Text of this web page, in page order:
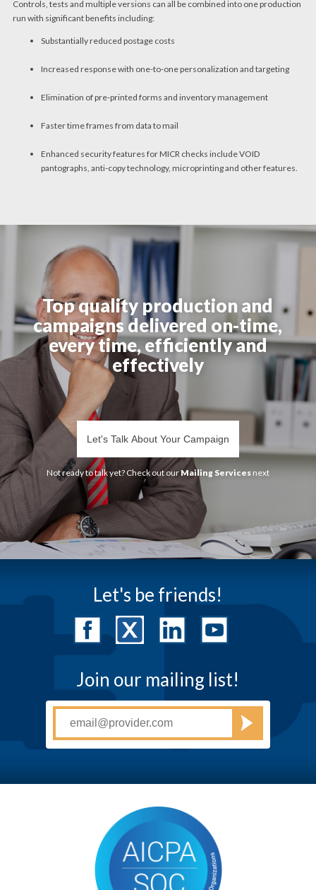
Controls, tests and multiple versions can all be combined into one production
run with significant benefits including:
Substantially reduced postage costs
Increased response with one-to-one personalization and targeting
Elimination of pre-printed forms and inventory management
Faster time frames from data to mail
Enhanced security features for MICR checks include VOID
pantographs, anti-copy technology, microprinting and other features.
Top quality production and
campaigns delivered on-time,
every time, efficiently and
effectively
Let's Talk About Your Campaign
Not ready to talk yet? Check out ourMailing Servicesnext
Let's be friends!
Join our mailing list!